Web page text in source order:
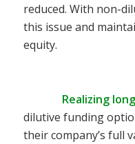
reduced. With non-
this issue and
equity.
Realizing
dilutive funding
their company’s full